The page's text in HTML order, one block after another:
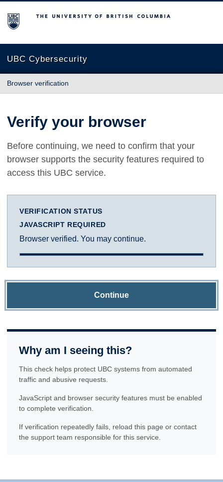
The University of British Columbia
UBC Cybersecurity
Browser verification
Verify your browser
Before continuing, we need to confirm that your
browser supports the security features required to
access this UBC service.
VERIFICATION STATUS
JAVASCRIPT REQUIRED
Browser verified. You may continue.
Continue
Why am I seeing this?
This check helps protect UBC systems from automated
traffic and abusive requests.
JavaScript and browser security features must be enabled
to complete verification.
If verification repeatedly fails, reload this page or contact
the support team responsible for this service.